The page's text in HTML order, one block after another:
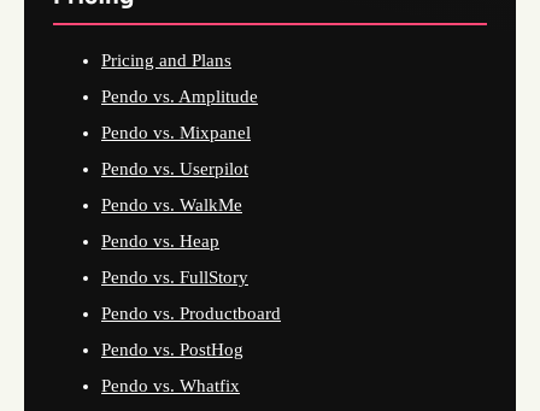
Pricing and Plans
Pendo vs. Amplitude
Pendo vs. Mixpanel
Pendo vs. Userpilot
Pendo vs. WalkMe
Pendo vs. Heap
Pendo vs. FullStory
Pendo vs. Productboard
Pendo vs. PostHog
Pendo vs. Whatfix